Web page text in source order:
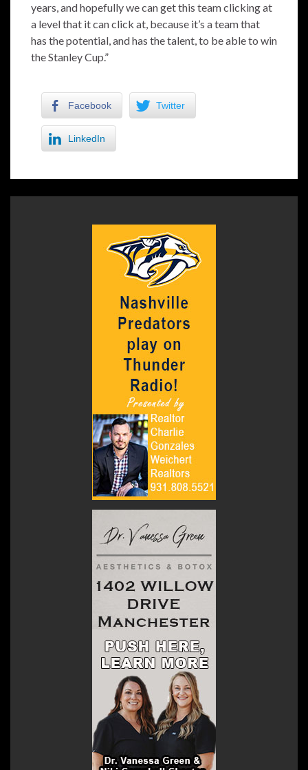
years, and hopefully we can get this team clicking at
a level that it can click at, because it’s a team that
has the potential, and has the talent, to be able to win
the Stanley Cup.”
Facebook Twitter
LinkedIn